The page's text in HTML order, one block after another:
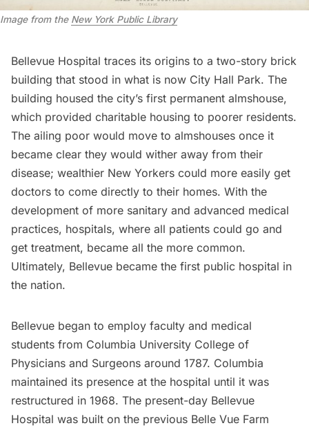
Image from the New York Public Library
Bellevue Hospital traces its origins to a two-story brick
building that stood in what is now City Hall Park. The
building housed the city’s first permanent almshouse,
which provided charitable housing to poorer residents.
The ailing poor would move to almshouses once it
became clear they would wither away from their
disease; wealthier New Yorkers could more easily get
doctors to come directly to their homes. With the
development of more sanitary and advanced medical
practices, hospitals, where all patients could go and
get treatment, became all the more common.
Ultimately, Bellevue became the first public hospital in
the nation.
Bellevue began to employ faculty and medical
students from Columbia University College of
Physicians and Surgeons around 1787. Columbia
maintained its presence at the hospital until it was
restructured in 1968. The present-day Bellevue
Hospital was built on the previous Belle Vue Farm